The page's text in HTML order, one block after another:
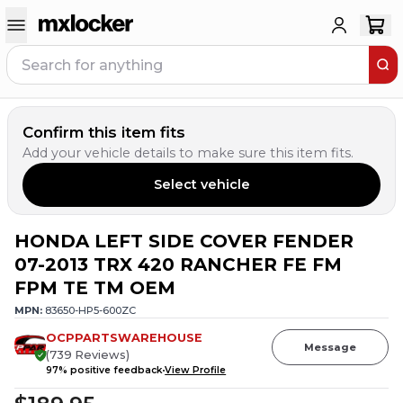
Confirm this item fits
Add your vehicle details to make sure this item fits.
Select vehicle
HONDA LEFT SIDE COVER FENDER
07-2013 TRX 420 RANCHER FE FM
FPM TE TM OEM
MPN: 83650-HP5-600ZC
OCPPARTSWAREHOUSE
(739 Reviews)
97% positive feedbackView Profile
Message